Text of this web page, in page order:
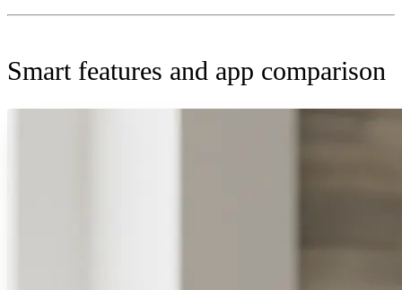
Smart features and app comparison